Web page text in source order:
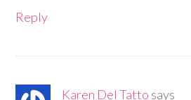
Reply
Karen Del Tatto says